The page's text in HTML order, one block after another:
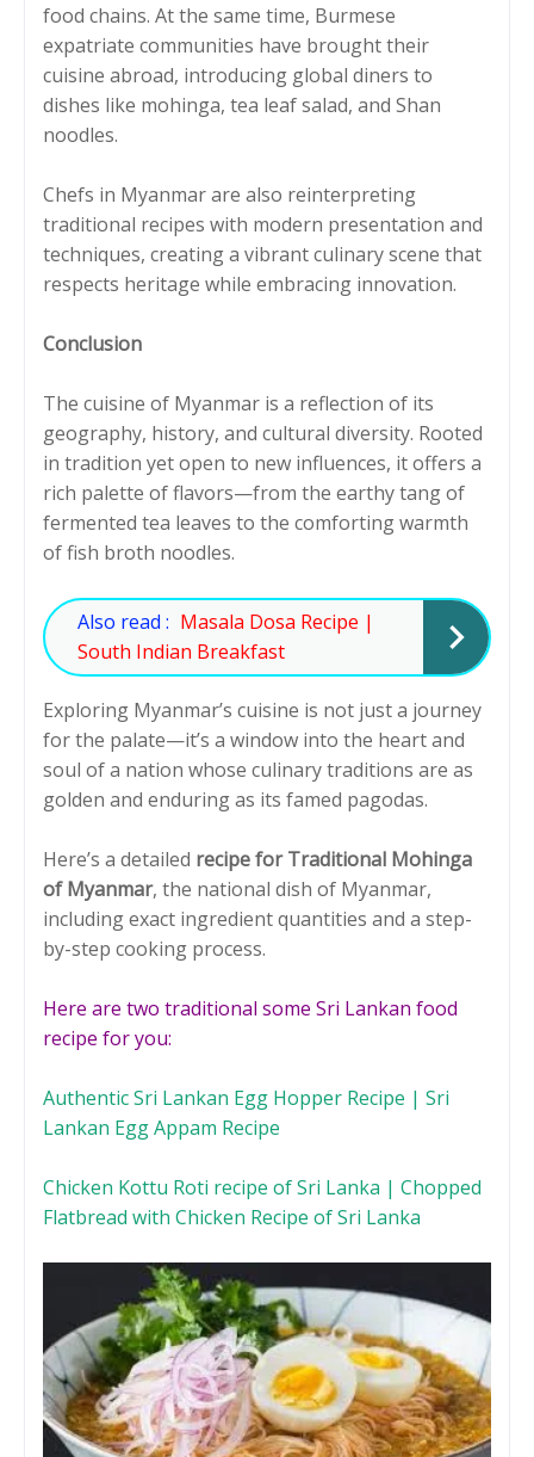
food chains. At the same time, Burmese
expatriate communities have brought their
cuisine abroad, introducing global diners to
dishes like mohinga, tea leaf salad, and Shan
noodles.
Chefs in Myanmar are also reinterpreting
traditional recipes with modern presentation and
techniques, creating a vibrant culinary scene that
respects heritage while embracing innovation.
Conclusion
The cuisine of Myanmar is a reflection of its
geography, history, and cultural diversity. Rooted
in tradition yet open to new influences, it offers a
rich palette of flavors—from the earthy tang of
fermented tea leaves to the comforting warmth
of fish broth noodles.
Also read : Masala Dosa Recipe |
South Indian Breakfast
Exploring Myanmar’s cuisine is not just a journey
for the palate—it’s a window into the heart and
soul of a nation whose culinary traditions are as
golden and enduring as its famed pagodas.
Here’s a detailed recipe for Traditional Mohinga
of Myanmar, the national dish of Myanmar,
including exact ingredient quantities and a step-
by-step cooking process.
Here are two traditional some Sri Lankan food
recipe for you:
Authentic Sri Lankan Egg Hopper Recipe | Sri
Lankan Egg Appam Recipe
Chicken Kottu Roti recipe of Sri Lanka | Chopped
Flatbread with Chicken Recipe of Sri Lanka